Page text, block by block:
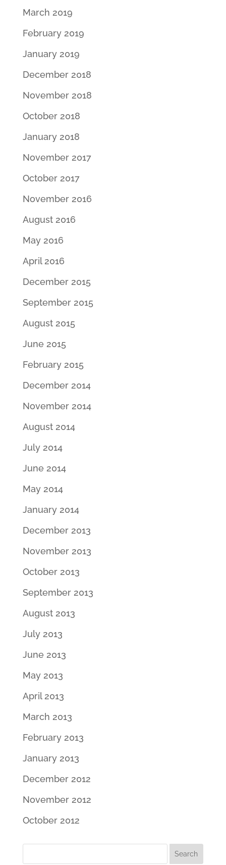
March 2019
February 2019
January 2019
December 2018
November 2018
October 2018
January 2018
November 2017
October 2017
November 2016
August 2016
May 2016
April 2016
December 2015
September 2015
August 2015
June 2015
February 2015
December 2014
November 2014
August 2014
July 2014
June 2014
May 2014
January 2014
December 2013
November 2013
October 2013
September 2013
August 2013
July 2013
June 2013
May 2013
April 2013
March 2013
February 2013
January 2013
December 2012
November 2012
October 2012